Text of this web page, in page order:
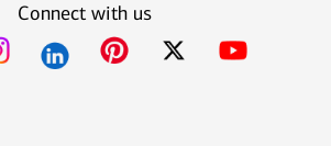
Connect with us